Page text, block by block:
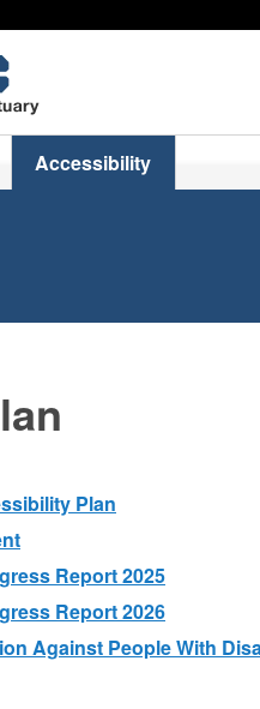
Accessibility
Plan
Report 2025
Report 2026
Against People With